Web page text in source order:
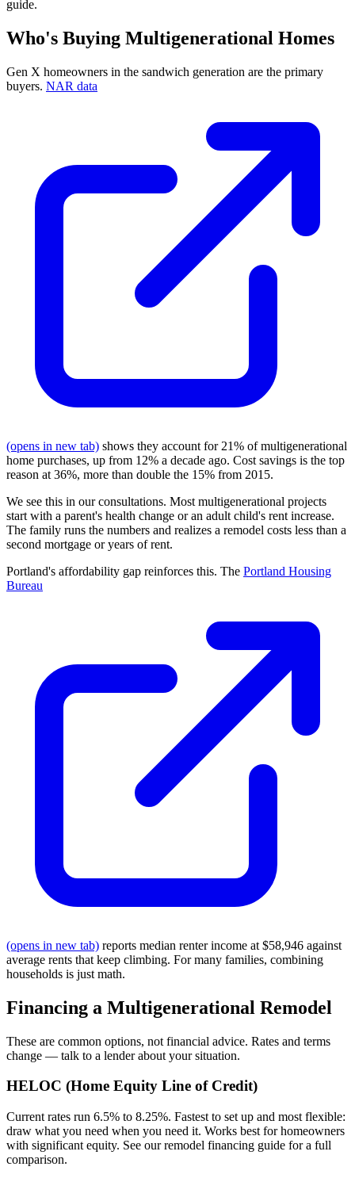
guide.
Who's Buying Multigenerational Homes
Gen X homeowners in the sandwich generation are the primary
buyers. NAR data
(opens in new tab) shows they account for 21% of multigenerational
home purchases, up from 12% a decade ago. Cost savings is the top
reason at 36%, more than double the 15% from 2015.
We see this in our consultations. Most multigenerational projects
start with a parent's health change or an adult child's rent increase.
The family runs the numbers and realizes a remodel costs less than a
second mortgage or years of rent.
Portland's affordability gap reinforces this. The Portland Housing
Bureau
(opens in new tab) reports median renter income at $58,946 against
average rents that keep climbing. For many families, combining
households is just math.
Financing a Multigenerational Remodel
These are common options, not financial advice. Rates and terms
change — talk to a lender about your situation.
HELOC (Home Equity Line of Credit)
Current rates run 6.5% to 8.25%. Fastest to set up and most flexible:
draw what you need when you need it. Works best for homeowners
with significant equity. See our remodel financing guide for a full
comparison.